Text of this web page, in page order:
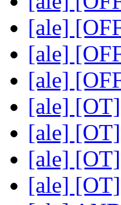
[ale]
[ale]
[ale]
[ale]
[ale]
[ale]
[ale]